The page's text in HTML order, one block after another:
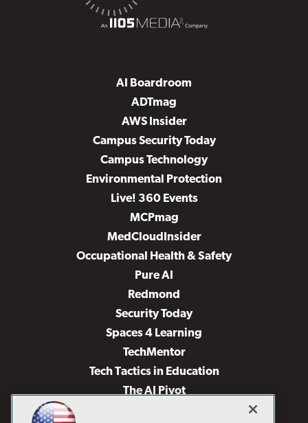
AI Boardroom
ADTmag
AWS Insider
Campus Security Today
Campus Technology
Environmental Protection
Live! 360 Events
MCPmag
MedCloudInsider
Occupational Health & Safety
Pure AI
Redmond
Security Today
Spaces 4 Learning
TechMentor
Tech Tactics in Education
The AI Pivot